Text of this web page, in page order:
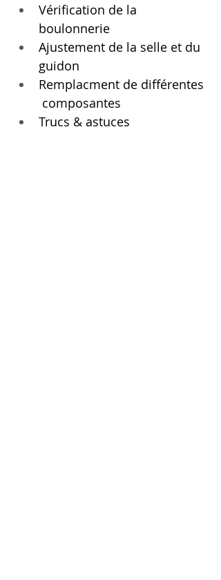
Vérification de la
boulonnerie
Ajustement de la selle et du
guidon
Remplacment de différentes
composantes
Trucs & astuces